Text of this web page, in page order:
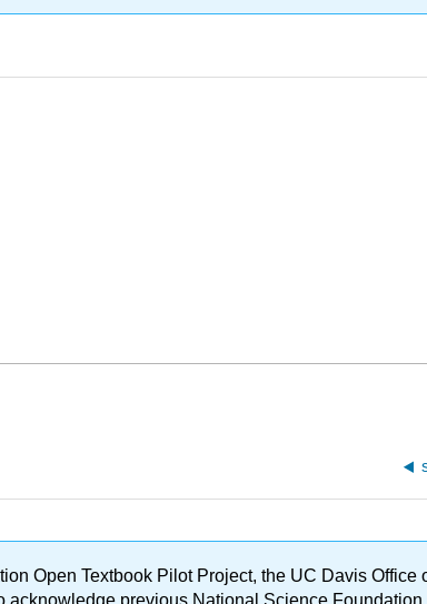
Open Textbook Pilot Project, the UC Davis Office
previous National Science